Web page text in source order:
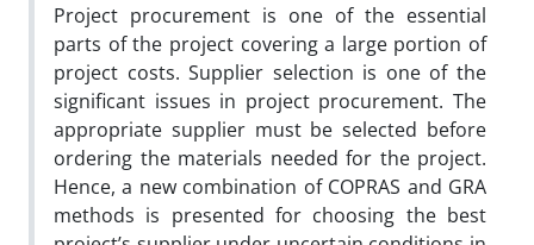
Project procurement is one of the essential
parts of the project covering a large portion of
project costs. Supplier selection is one of the
significant issues in project procurement. The
appropriate supplier must be selected before
ordering the materials needed for the project.
Hence, a new combination of COPRAS and GRA
methods is presented for choosing the best